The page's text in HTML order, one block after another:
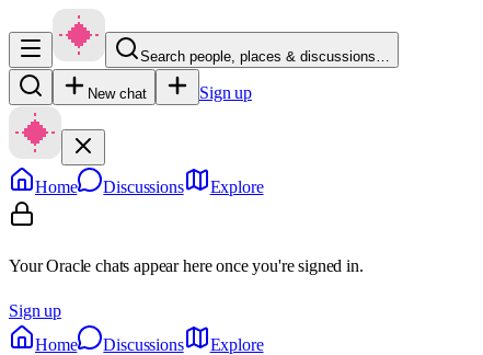
Search people, places & discussions…
New chat Sign up
Home Discussions Explore
Your Oracle chats appear here once you're signed in.
Sign up
Home
Discussions Explore